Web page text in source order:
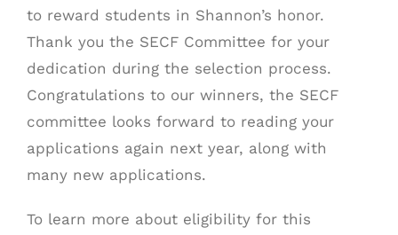
to reward students in Shannon’s honor.
Thank you the SECF Committee for your
dedication during the selection process.
Congratulations to our winners, the SECF
committee looks forward to reading your
applications again next year, along with
many new applications.
To learn more about eligibility for this